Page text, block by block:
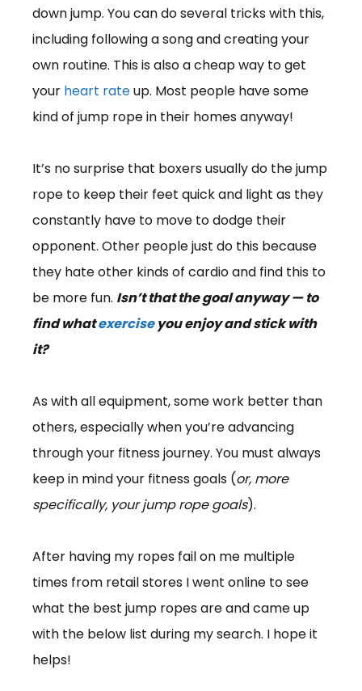
down jump. You can do several tricks with this,
including following a song and creating your
own routine. This is also a cheap way to get
your heart rateup. Most people have some
kind of jump rope in their homes anyway!
It’s no surprise that boxers usually do the jump
rope to keep their feet quick and light as they
constantly have to move to dodge their
opponent. Other people just do this because
they hate other kinds of cardio and find this to
be more fun. Isn’t that the goal anyway — to
find whatexerciseyou enjoy and stick with
it?
As with all equipment, some work better than
others, especially when you’re advancing
through your fitness journey. You must always
keep in mind your fitness goals (or, more
specifically, your jump rope goals).
After having my ropes fail on me multiple
times from retail stores I went online to see
what the best jump ropes are and came up
with the below list during my search. I hope it
helps!